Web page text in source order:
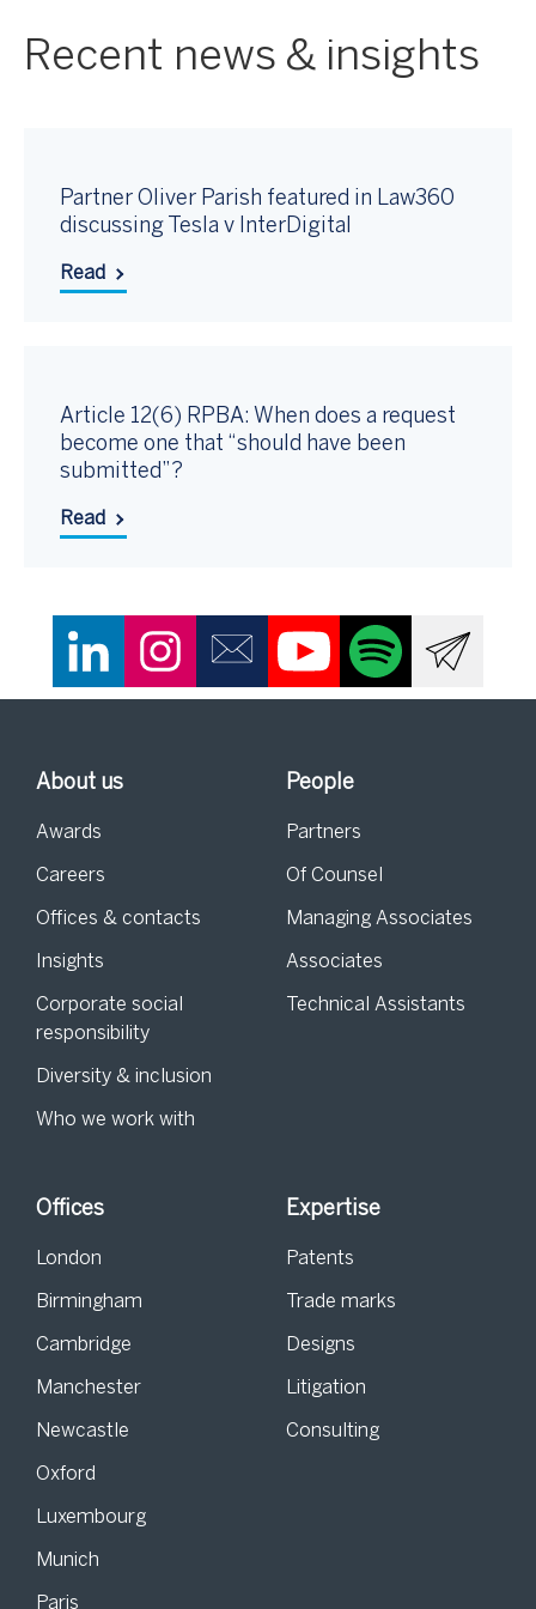
Recent news & insights
Partner Oliver Parish featured in Law360
discussing Tesla v InterDigital
Read
Article 12(6) RPBA: When does a request
become one that “should have been
submitted”?
Read
About us
Awards
Careers
Offices & contacts
Insights
Corporate social
responsibility
Diversity & inclusion
Who we work with
People
Partners
Of Counsel
Managing Associates
Associates
Technical Assistants
Offices
London
Birmingham
Cambridge
Manchester
Newcastle
Oxford
Luxembourg
Munich
Paris
Expertise
Patents
Trade marks
Designs
Litigation
Consulting